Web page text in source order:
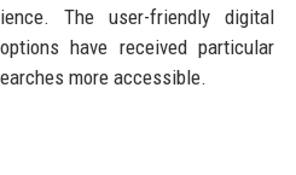
The user-friendly digital
have received particular
more accessible.